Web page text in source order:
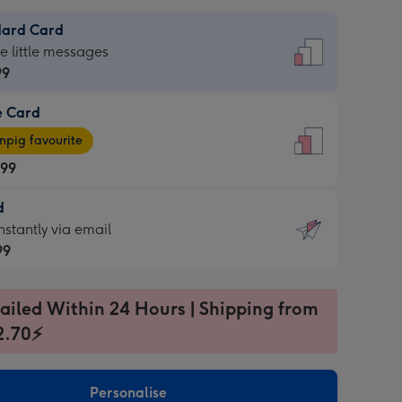
Card
little messages
Card
favourite
via email
Within 24 Hours | Shipping from
Personalise